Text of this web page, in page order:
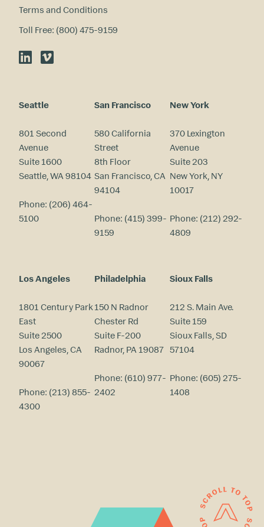
Terms and Conditions
Toll Free: (800) 475-9159
LinkedIn
Vimeo
Seattle
801 Second
Avenue
Suite 1600
Seattle, WA 98104
Phone: (206) 464-
5100
San Francisco
580 California
Street
8th Floor
San Francisco, CA
94104
Phone: (415) 399-
9159
New York
370 Lexington
Avenue
Suite 203
New York, NY
10017
Phone: (212) 292-
4809
Los Angeles
1801 Century Park
East
Suite 2500
Los Angeles, CA
90067
Phone: (213) 855-
4300
Philadelphia
150 N Radnor
Chester Rd
Suite F-200
Radnor, PA 19087
Phone: (610) 977-
2402
Sioux Falls
212 S. Main Ave.
Suite 159
Sioux Falls, SD
57104
Phone: (605) 275-
1408